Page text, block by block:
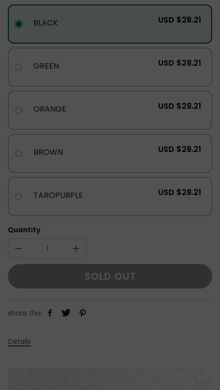
BLACK USD $28.21
GREEN USD $28.21
ORANGE USD $28.21
BROWN USD $28.21
TAROPURPLE USD $28.21
Quantity
SOLD OUT
share this:
Details